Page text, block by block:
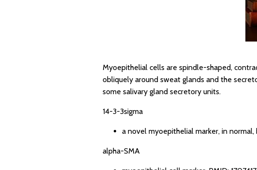
Myoepithelial cells are spindle-shaped,
obliquely around sweat glands and the
some salivary gland secretory units.
14-3-3sigma
a novel myoepithelial marker, in
alpha-SMA